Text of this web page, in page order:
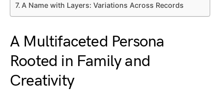
A Name with Layers: Variations Across Records
A Multifaceted Persona
Rooted in Family and
Creativity